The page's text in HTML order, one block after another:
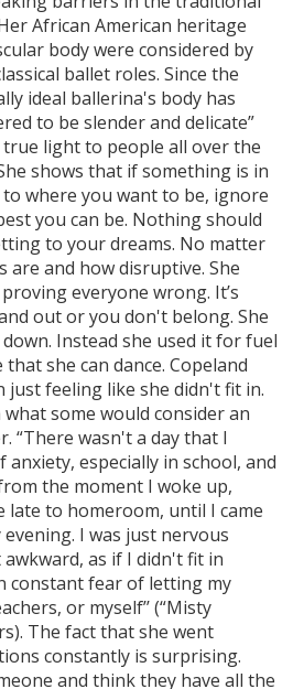
African American heritage
body were considered by
ballet roles. Since the
ideal ballerina's body has
to be slender and delicate”
true light to people all over the
shows that if something is in
where you want to be, ignore
you can be. Nothing should
to your dreams. No matter
are and how disruptive. She
everyone wrong. It’s
out or you don't belong. She
Instead she used it for fuel
she can dance. Copeland
just feeling like she didn't fit in.
some would consider an
“There wasn't a day that I
especially in school, and
the moment I woke up,
to homeroom, until I came
I was just nervous
as if I didn't fit in
constant fear of letting my
or myself’’ (“Misty
The fact that she went
constantly is surprising.
and think they have all the